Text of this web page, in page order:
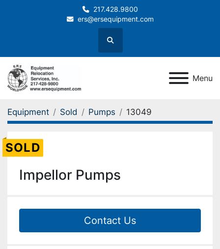
217.428.9800
ers@ersequipment.com
Search
Menu
Equipment Sold Pumps 13049
SOLD
Impellor Pumps
Contact Us